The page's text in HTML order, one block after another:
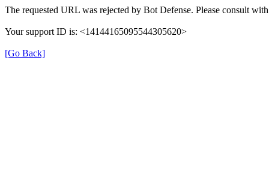
The requested URL was rejected by Bot Defense. Please consult
Your support ID is: <14144165095544305620>
[Go Back]